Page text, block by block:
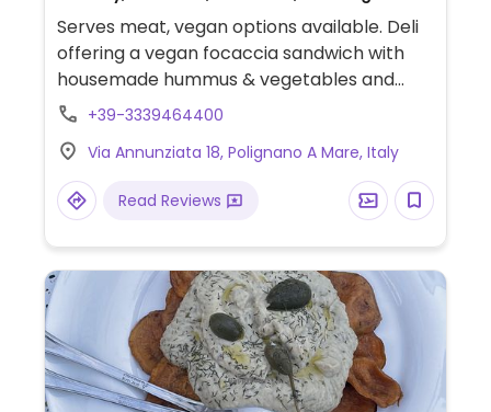
Serves meat, vegan options available. Deli
offering a vegan focaccia sandwich with
housemade hummus & vegetables and
sweet potato fries.
+39-3339464400
Via Annunziata 18, Polignano A Mare, Italy
Read Reviews